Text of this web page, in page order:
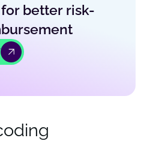
better risk-